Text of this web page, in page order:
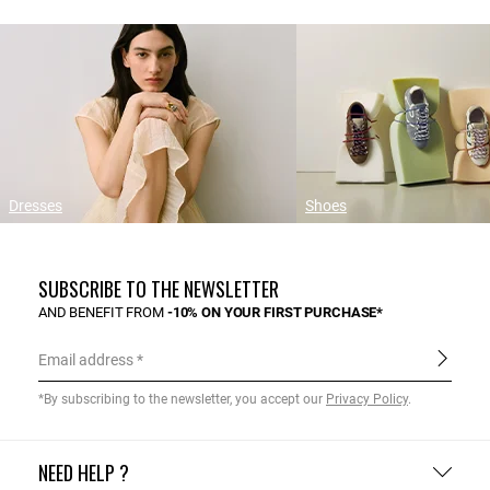
Dresses Shoes
NEED HELP ?
SUBSCRIBE TO THE NEWSLETTER
AND BENEFIT FROM -10% ON YOUR FIRST PURCHASE*
Email address
*By subscribing to the newsletter, you accept our Privacy Policy.